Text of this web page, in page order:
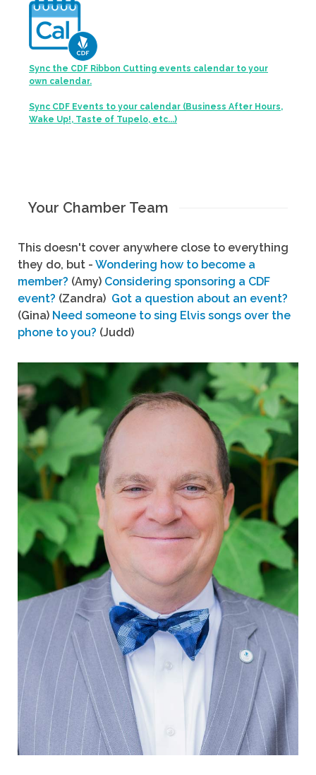
Sync the CDF Ribbon Cutting events calendar to your
own calendar.
Sync CDF Events to your calendar (Business After Hours,
Wake Up!, Taste of Tupelo, etc...)
Your Chamber Team
This doesn't cover anywhere close to everything
they do, but - Wondering how to become a
member? (Amy) Considering sponsoring a CDF
event? (Zandra) Got a question about an event?
(Gina) Need someone to sing Elvis songs over the
phone to you? (Judd)